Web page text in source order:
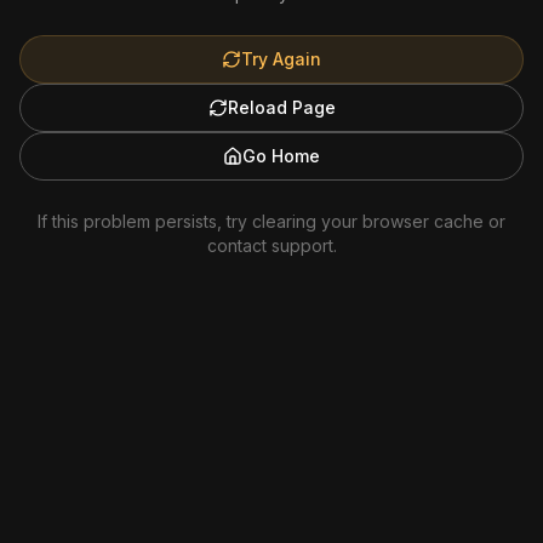
Try Again
Reload Page
Go Home
If this problem persists, try clearing your browser cache or
contact support.